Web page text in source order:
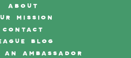
ABOUT
MISSION
CONTACT
BLOG
AN AMBASSADOR